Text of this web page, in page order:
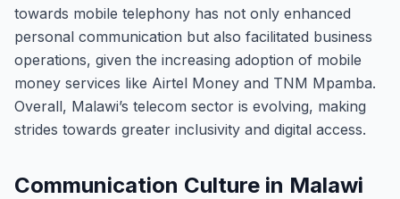
towards mobile telephony has not only enhanced
personal communication but also facilitated business
operations, given the increasing adoption of mobile
money services like Airtel Money and TNM Mpamba.
Overall, Malawi’s telecom sector is evolving, making
strides towards greater inclusivity and digital access.
Communication Culture in Malawi